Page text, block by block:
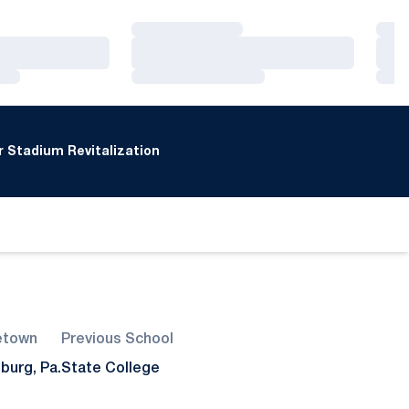
Stadium Revitalization
Pa.
Previous School
State College